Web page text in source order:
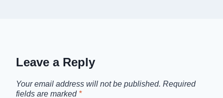
Leave a Reply
Your email address will not be published. Required
fields are marked *